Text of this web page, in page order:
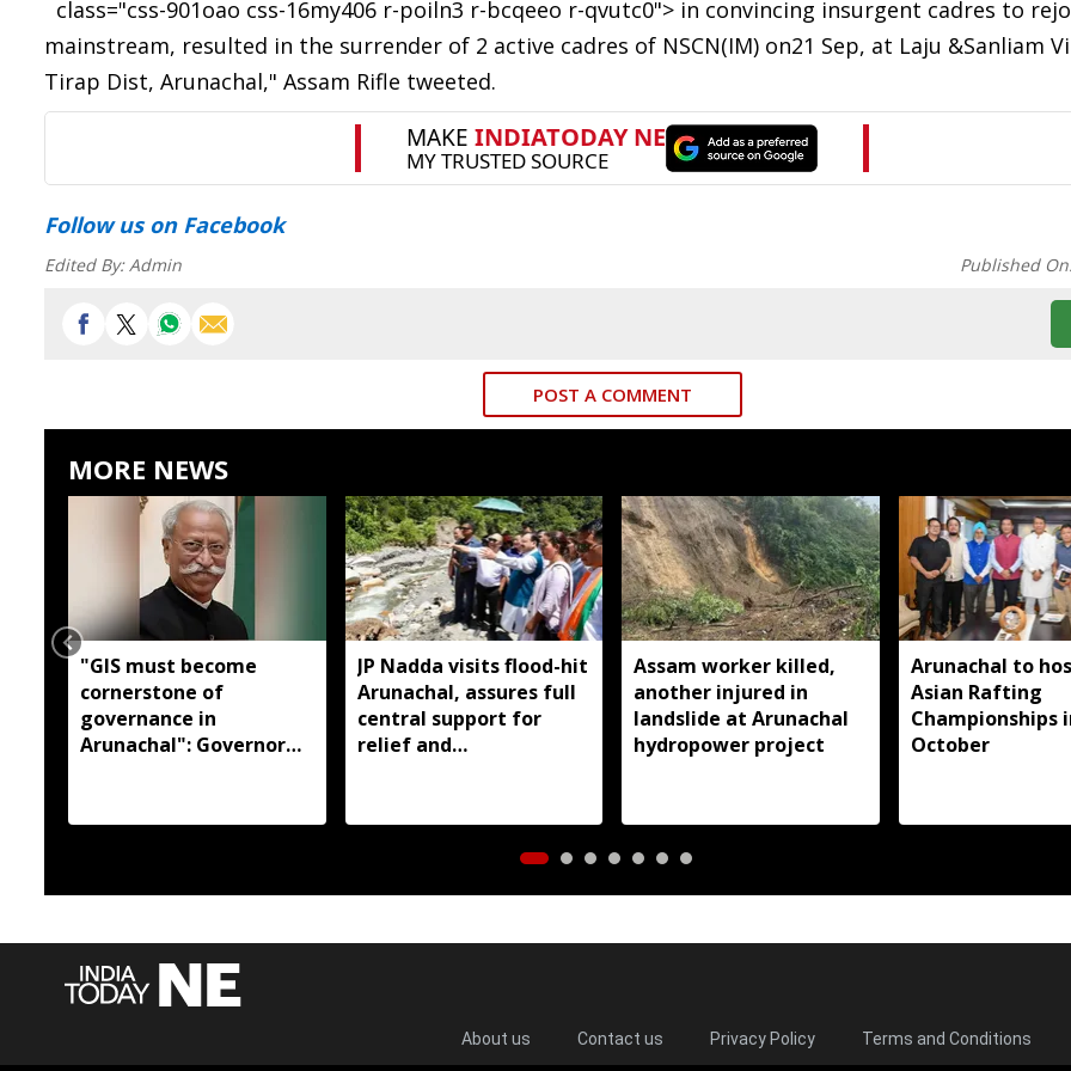
class="css-901oao css-16my406 r-poiln3 r-bcqeeo r-qvutc0"> in convincing insurgent cadres to
mainstream, resulted in the surrender of 2 active cadres of NSCN(IM) on21 Sep, at Laju &Sanliam
Tirap Dist, Arunachal," Assam Rifle tweeted.
Follow uson Facebook
Edited By:Admin Published
POST A COMMENT
MORE NEWS
"GIS must become
cornerstone of
governance in
Arunachal": Governor
JP Nadda visits flood-hit
Arunachal, assures full
central support for
relief and
Assam worker killed,
another injured in
landslide at Arunachal
hydropower project
Arunachal to
Asian Rafting
Championships
October
About us Contact us Privacy Policy Terms and Conditions